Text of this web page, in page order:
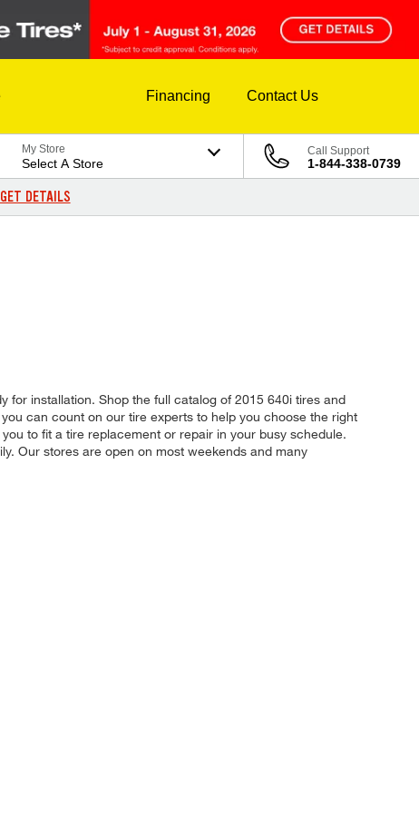
Financing Contact Us
My Store
Select A Store
Call Support
1-844-338-0739
GET DETAILS
for installation. Shop the full catalog of 2015 640i tires and
can count on our tire experts to help you choose the right
to fit a tire replacement or repair in your busy schedule.
Our stores are open on most weekends and many